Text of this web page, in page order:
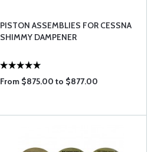
PISTON ASSEMBLIES FOR CESSNA
SHIMMY DAMPENER
From $875.00 to $877.00